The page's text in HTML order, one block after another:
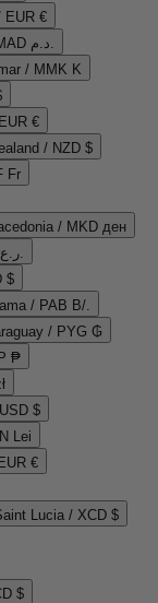
EUR €
Morocco / MAD د.م.
/ MMK K
€
/ NZD $
Fr
/ MKD ден
Oman / OMR ر.ع.
$
/ PAB B/.
/ PYG ₲
₱
$
Lei
€
Lucia / XCD $
$